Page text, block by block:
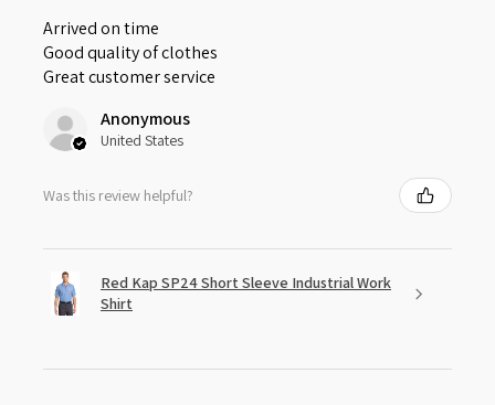
Arrived on time
Good quality of clothes
Great customer service
Anonymous
United States
Was this review helpful?
Red Kap SP24 Short Sleeve Industrial Work
Shirt